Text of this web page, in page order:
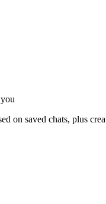
on saved chats, plus